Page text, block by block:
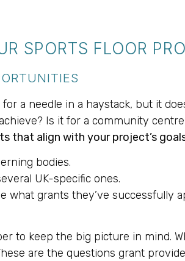
SPORTS FLOOR
a needle in a haystack, but it
Is it for a community
that align with your project’s
bodies.
UK-specific ones.
grants they’ve successfully
to keep the big picture in mind.
are the questions grant